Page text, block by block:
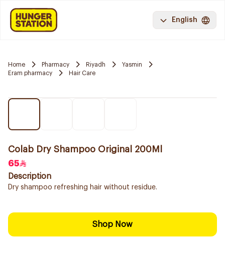
English
Home Pharmacy Riyadh
Yasmin
Eram pharmacy
Hair Care
Colab Dry Shampoo Original 200Ml
65
Description
Dry shampoo refreshing hair without residue.
Shop Now